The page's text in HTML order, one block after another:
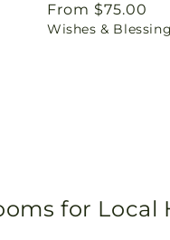
Regular
price
From $75.00
Wishes &
for Local